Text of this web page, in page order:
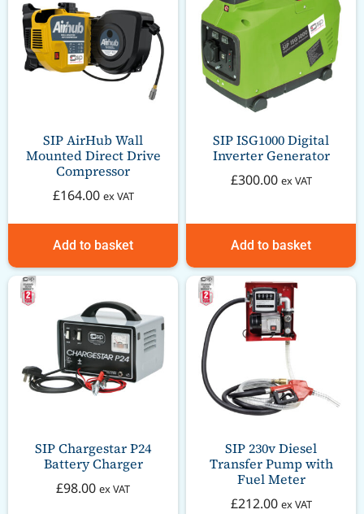
SIP AirHub Wall
Mounted Direct Drive
Compressor
£164.00 ex VAT
Add to basket
SIP ISG1000 Digital
Inverter Generator
£300.00 ex VAT
Add to basket
SIP Chargestar P24
Battery Charger
£98.00 ex VAT
SIP 230v Diesel
Transfer Pump with
Fuel Meter
£212.00 ex VAT